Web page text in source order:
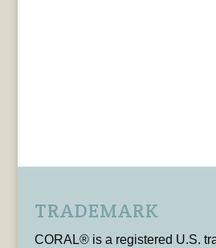
TRADEMARK
CORAL® is a registered U.S.